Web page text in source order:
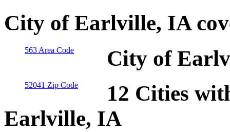
City of Earlville, IA
563 Area Code City of
52041 Zip Code
12 Cities
Earlville, IA